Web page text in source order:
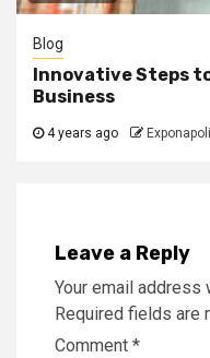
Blog
Innovative Steps
Business
4 years ago
Leave a Reply
Your email address
Required fields are
Comment *